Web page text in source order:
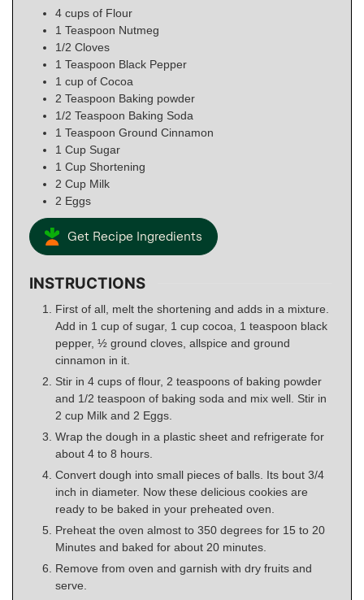
4 cups of Flour
1 Teaspoon Nutmeg
1/2 Cloves
1 Teaspoon Black Pepper
1 cup of Cocoa
2 Teaspoon Baking powder
1/2 Teaspoon Baking Soda
1 Teaspoon Ground Cinnamon
1 Cup Sugar
1 Cup Shortening
2 Cup Milk
2 Eggs
Get Recipe Ingredients
INSTRUCTIONS
First of all, melt the shortening and adds in a mixture.
Add in 1 cup of sugar, 1 cup cocoa, 1 teaspoon black
pepper, ½ ground cloves, allspice and ground
cinnamon in it.
Stir in 4 cups of flour, 2 teaspoons of baking powder
and 1/2 teaspoon of baking soda and mix well. Stir in
2 cup Milk and 2 Eggs.
Wrap the dough in a plastic sheet and refrigerate for
about 4 to 8 hours.
Convert dough into small pieces of balls. Its bout 3/4
inch in diameter. Now these delicious cookies are
ready to be baked in your preheated oven.
Preheat the oven almost to 350 degrees for 15 to 20
Minutes and baked for about 20 minutes.
Remove from oven and garnish with dry fruits and
serve.